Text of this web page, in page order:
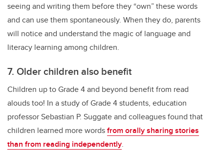
seeing and writing them before they “own” these words
and can use them spontaneously. When they do, parents
will notice and understand the magic of language and
literacy learning among children.
7. Older children also benefit
Children up to Grade 4 and beyond benefit from read
alouds too! In a study of Grade 4 students, education
professor Sebastian P. Suggate and colleagues found that
children learned more wordsfrom orally sharing stories
than from reading independently.